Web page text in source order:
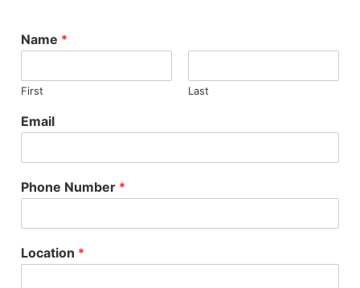
Name *
First Last
Email
Phone Number *
Location *